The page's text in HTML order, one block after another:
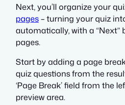
Next, you’ll organize your
pages– turning your quiz
automatically, with a “Next”
pages.
Start by adding a page
quiz questions from the
‘Page Break’ field from the
preview area.